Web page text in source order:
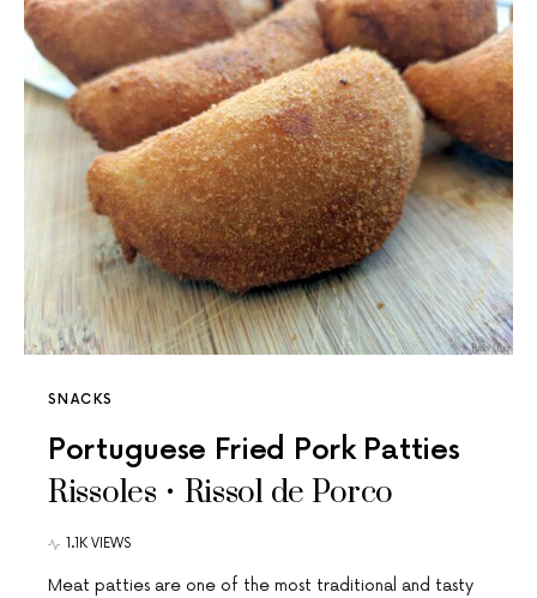
SNACKS
Portuguese Fried Pork Patties
Rissoles • Rissol de Porco
1.1K VIEWS
Meat patties are one of the most traditional and tasty